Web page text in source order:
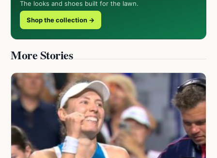
The looks and shoes built for the lawn.
Shop the collection →
More Stories